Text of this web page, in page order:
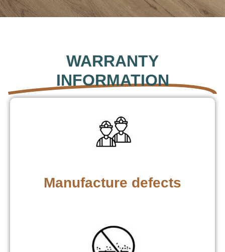
WARRANTY
INFORMATION
Manufacture defects